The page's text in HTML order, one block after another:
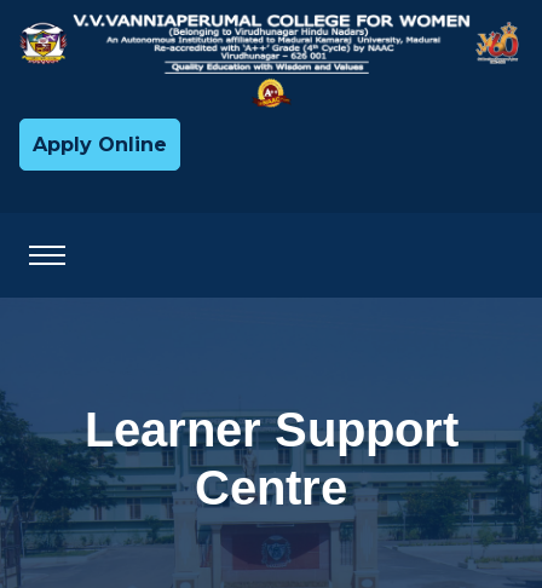
Apply Online
Learner Support
Centre